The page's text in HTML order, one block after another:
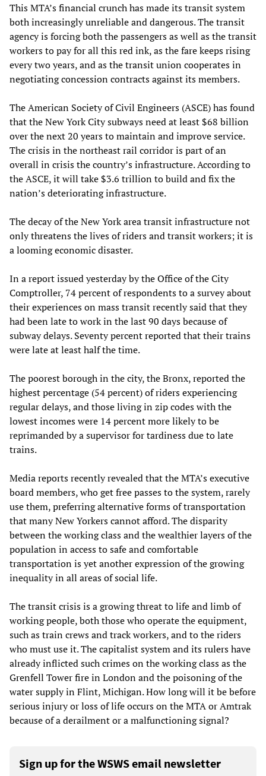
This MTA’s financial crunch has made its transit system
both increasingly unreliable and dangerous. The transit
agency is forcing both the passengers as well as the transit
workers to pay for all this red ink, as the fare keeps rising
every two years, and as the transit union cooperates in
negotiating concession contracts against its members.
The American Society of Civil Engineers (ASCE) has found
that the New York City subways need at least $68 billion
over the next 20 years to maintain and improve service.
The crisis in the northeast rail corridor is part of an
overall in crisis the country’s infrastructure. According to
the ASCE, it will take $3.6 trillion to build and fix the
nation’s deteriorating infrastructure.
The decay of the New York area transit infrastructure not
only threatens the lives of riders and transit workers; it is
a looming economic disaster.
In a report issued yesterday by the Office of the City
Comptroller, 74 percent of respondents to a survey about
their experiences on mass transit recently said that they
had been late to work in the last 90 days because of
subway delays. Seventy percent reported that their trains
were late at least half the time.
The poorest borough in the city, the Bronx, reported the
highest percentage (54 percent) of riders experiencing
regular delays, and those living in zip codes with the
lowest incomes were 14 percent more likely to be
reprimanded by a supervisor for tardiness due to late
trains.
Media reports recently revealed that the MTA’s executive
board members, who get free passes to the system, rarely
use them, preferring alternative forms of transportation
that many New Yorkers cannot afford. The disparity
between the working class and the wealthier layers of the
population in access to safe and comfortable
transportation is yet another expression of the growing
inequality in all areas of social life.
The transit crisis is a growing threat to life and limb of
working people, both those who operate the equipment,
such as train crews and track workers, and to the riders
who must use it. The capitalist system and its rulers have
already inflicted such crimes on the working class as the
Grenfell Tower fire in London and the poisoning of the
water supply in Flint, Michigan. How long will it be before
serious injury or loss of life occurs on the MTA or Amtrak
because of a derailment or a malfunctioning signal?
Sign up for the WSWS email newsletter